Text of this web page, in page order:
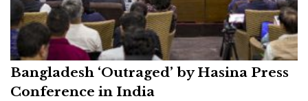
Bangladesh ‘Outraged’ by Hasina Press
Conference in India